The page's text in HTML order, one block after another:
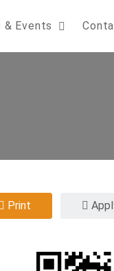
& Events
Print